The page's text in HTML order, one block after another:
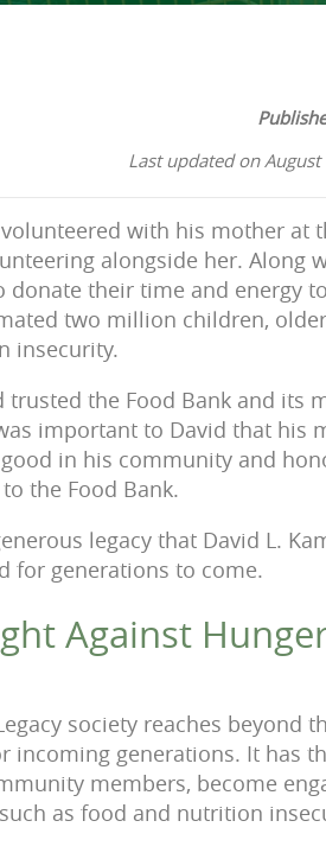
Last updated on
with his mother at
alongside her. Along
their time and energy
two million children,
insecurity.
trusted the Food Bank and its
important to David that his
in his community and
to the Food Bank.
legacy that David L.
for generations to come.
Against
society reaches beyond
incoming generations. It has
members, become
as food and nutrition